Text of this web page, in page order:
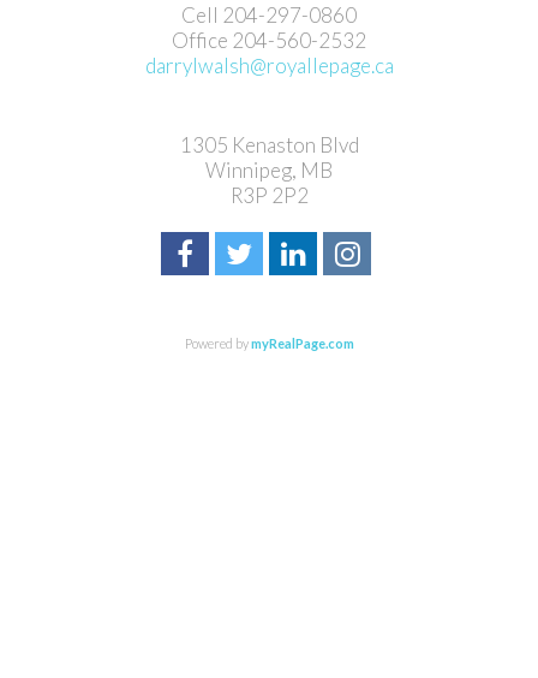
Cell 204-297-0860
Office 204-560-2532
darrylwalsh@royallepage.ca
1305 Kenaston Blvd
Winnipeg, MB
R3P 2P2
Powered bymyRealPage.com